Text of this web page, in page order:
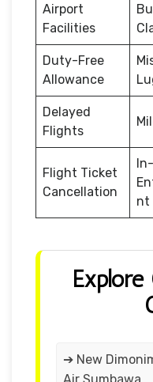
Airport
Facilities
Duty-Free
Allowance
Delayed
Flights
Flight Ticket
Cancellation
nt
➔ New
Air Sumbawa